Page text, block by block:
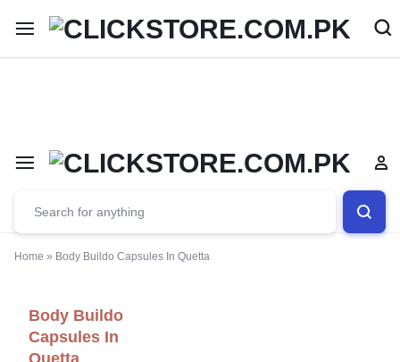
Welcome To ClickStore.Com.PK
Home » Body Buildo Capsules In Quetta
Body Buildo
Capsules In
Quetta